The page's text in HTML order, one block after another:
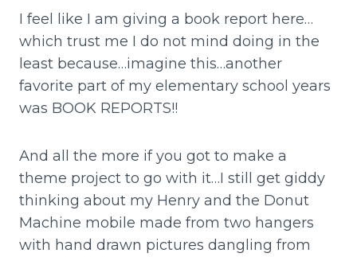
I feel like I am giving a book report here…
which trust me I do not mind doing in the
least because…imagine this…another
favorite part of my elementary school years
was BOOK REPORTS!!
And all the more if you got to make a
theme project to go with it…I still get giddy
thinking about my Henry and the Donut
Machine mobile made from two hangers
with hand drawn pictures dangling from